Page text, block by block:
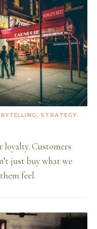
STRATEGY
loyalty. Customers
just buy what we
feel.